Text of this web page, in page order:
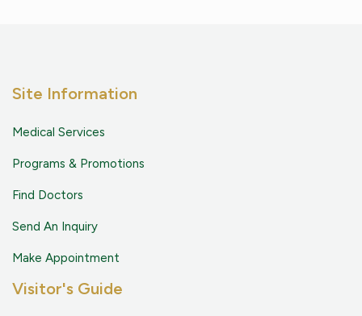
Site Information
Medical Services
Programs & Promotions
Find Doctors
Send An Inquiry
Make Appointment
Visitor's Guide